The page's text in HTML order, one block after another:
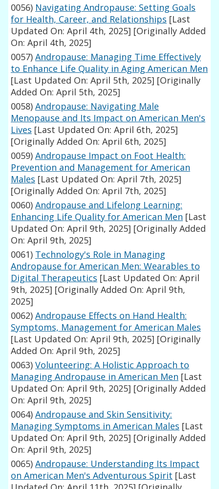
0056) Navigating Andropause: Setting Goals
for Health, Career, and Relationships [Last
Updated On: April 4th, 2025] [Originally Added
On: April 4th, 2025]
0057) Andropause: Managing Time Effectively
to Enhance Life Quality in Aging American Men
[Last Updated On: April 5th, 2025] [Originally
Added On: April 5th, 2025]
0058) Andropause: Navigating Male
Menopause and Its Impact on American Men's
Lives [Last Updated On: April 6th, 2025]
[Originally Added On: April 6th, 2025]
0059) Andropause Impact on Foot Health:
Prevention and Management for American
Males [Last Updated On: April 7th, 2025]
[Originally Added On: April 7th, 2025]
0060) Andropause and Lifelong Learning:
Enhancing Life Quality for American Men [Last
Updated On: April 9th, 2025] [Originally Added
On: April 9th, 2025]
0061) Technology's Role in Managing
Andropause for American Men: Wearables to
Digital Therapeutics [Last Updated On: April
9th, 2025] [Originally Added On: April 9th,
2025]
0062) Andropause Effects on Hand Health:
Symptoms, Management for American Males
[Last Updated On: April 9th, 2025] [Originally
Added On: April 9th, 2025]
0063) Volunteering: A Holistic Approach to
Managing Andropause in American Men [Last
Updated On: April 9th, 2025] [Originally Added
On: April 9th, 2025]
0064) Andropause and Skin Sensitivity:
Managing Symptoms in American Males [Last
Updated On: April 9th, 2025] [Originally Added
On: April 9th, 2025]
0065) Andropause: Understanding Its Impact
on American Men's Adventurous Spirit [Last